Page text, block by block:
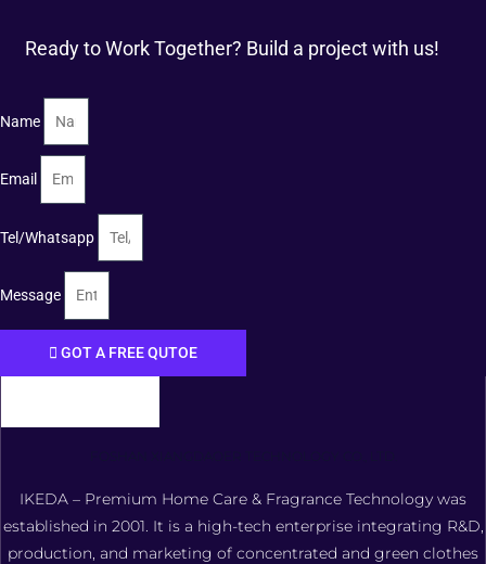
Ready to Work Together? Build a project with us!
Name
Email
Tel/Whatsapp
Message
GOT A FREE QUTOE
IKEDA – Premium Home Care & Fragrance Technology was
established in 2001. It is a high-tech enterprise integrating R&D,
production, and marketing of concentrated and green clothes